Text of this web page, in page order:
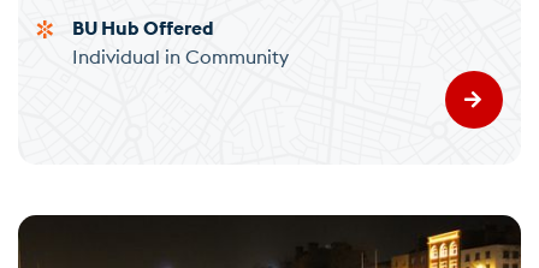
BU Hub Offered
Individual in Community